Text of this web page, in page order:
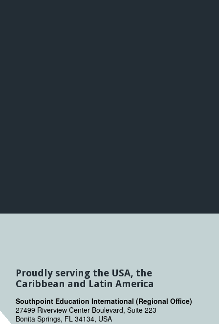
Proudly serving the USA, the
Caribbean and Latin America
Southpoint Education International (Regional Office)
27499 Riverview Center Boulevard, Suite 223
Bonita Springs, FL 34134, USA